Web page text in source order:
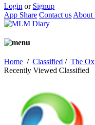
Login or Signup
App Share Contact us
Home / Classified / The
Recently Viewed Classified